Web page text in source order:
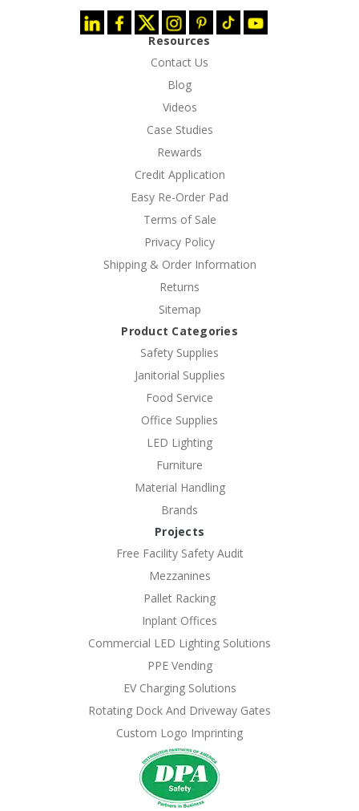
Resources
Contact Us
Blog
Videos
Case Studies
Rewards
Credit Application
Easy Re-Order Pad
Terms of Sale
Privacy Policy
Shipping & Order Information
Returns
Sitemap
Product Categories
Safety Supplies
Janitorial Supplies
Food Service
Office Supplies
LED Lighting
Furniture
Material Handling
Brands
Projects
Free Facility Safety Audit
Mezzanines
Pallet Racking
Inplant Offices
Commercial LED Lighting Solutions
PPE Vending
EV Charging Solutions
Rotating Dock And Driveway Gates
Custom Logo Imprinting